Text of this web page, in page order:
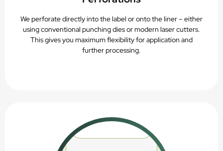
We perforate directly into the label or onto the liner – either
using conventional punching dies or modern laser cutters.
This gives you maximum flexibility for application and
further processing.